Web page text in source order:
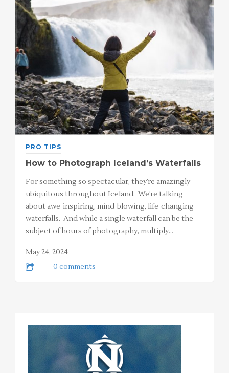
PRO TIPS
How to Photograph Iceland’s Waterfalls
For something so spectacular, they’re amazingly
ubiquitous throughout Iceland. We’re talking
about awe-inspiring, mind-blowing, life-changing
waterfalls. And while a single waterfall can be the
subject of hours of photography, multiply…
May 24, 2024
0 comments